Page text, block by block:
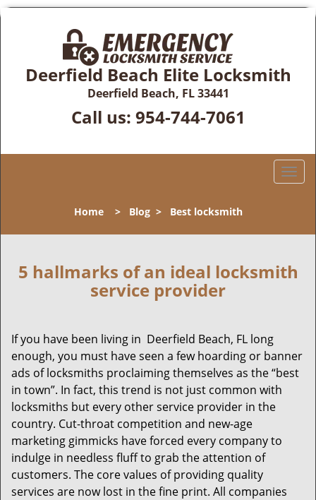
Deerfield Beach Elite Locksmith
Deerfield Beach, FL 33441
Call us: 954-744-7061
T
l
n
a
t
i
Home> Blog> Best locksmith
5 hallmarks of an ideal locksmith
service provider
If you have been living in Deerfield Beach, FL long
enough, you must have seen a few hoarding or banner
ads of locksmiths proclaiming themselves as the “best
in town”. In fact, this trend is not just common with
locksmiths but every other service provider in the
country. Cut-throat competition and new-age
marketing gimmicks have forced every company to
indulge in needless fluff to grab the attention of
customers. The core values of providing quality
services are now lost in the fine print. All companies